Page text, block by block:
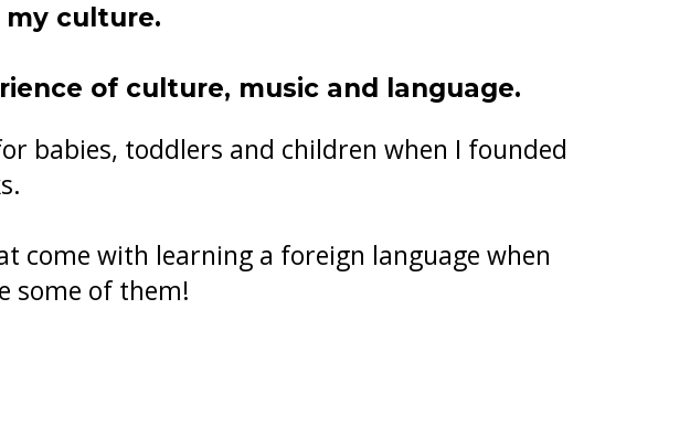
my culture.
of culture, music and language.
babies, toddlers and children when I founded
come with learning a foreign language when
some of them!